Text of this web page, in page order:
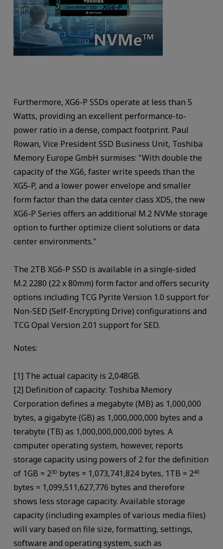
Furthermore, XG6-P SSDs operate at less than 5
Watts, providing an excellent performance-to-
power ratio in a dense, compact footprint. Paul
Rowan, Vice President SSD Business Unit, Toshiba
Memory Europe GmbH surmises: "With double the
capacity of the XG6, faster write speeds than the
XG5-P, and a lower power envelope and smaller
form factor than the data center class XD5, the new
XG6-P Series offers an additional M.2 NVMe storage
option to further optimize client solutions or data
center environments."
The 2TB XG6-P SSD is available in a single-sided
M.2 2280 (22 x 80mm) form factor and offers security
options including TCG Pyrite Version 1.0 support for
Non-SED (Self-Encrypting Drive) configurations and
TCG Opal Version 2.01 support for SED.
Notes:
[1] The actual capacity is 2,048GB.
[2] Definition of capacity: Toshiba Memory
Corporation defines a megabyte (MB) as 1,000,000
bytes, a gigabyte (GB) as 1,000,000,000 bytes and a
terabyte (TB) as 1,000,000,000,000 bytes. A
computer operating system, however, reports
storage capacity using powers of 2 for the definition
of 1GB = 230 bytes = 1,073,741,824 bytes, 1TB = 240
bytes = 1,099,511,627,776 bytes and therefore
shows less storage capacity. Available storage
capacity (including examples of various media files)
will vary based on file size, formatting, settings,
software and operating system, such as